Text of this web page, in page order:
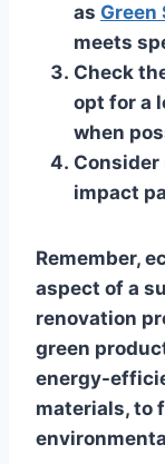
as Green
meets
Check
opt for a
when
Consider
impact
Remember,
aspect of a
renovation
green
energy-
materials, to